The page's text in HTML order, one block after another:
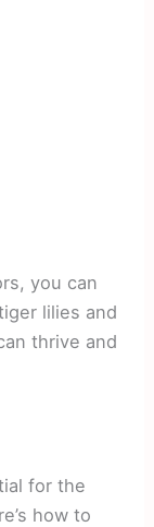
you can
lilies and
thrive and
for the
how to